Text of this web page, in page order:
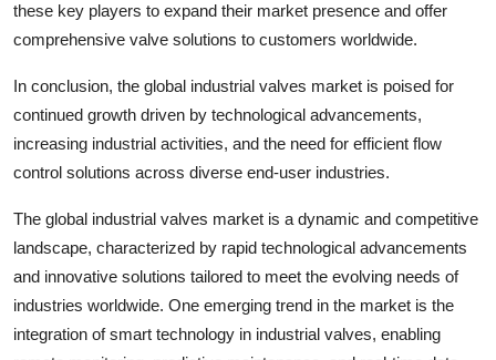
these key players to expand their market presence and offer
comprehensive valve solutions to customers worldwide.
In conclusion, the global industrial valves market is poised for
continued growth driven by technological advancements,
increasing industrial activities, and the need for efficient flow
control solutions across diverse end-user industries.
The global industrial valves market is a dynamic and competitive
landscape, characterized by rapid technological advancements
and innovative solutions tailored to meet the evolving needs of
industries worldwide. One emerging trend in the market is the
integration of smart technology in industrial valves, enabling